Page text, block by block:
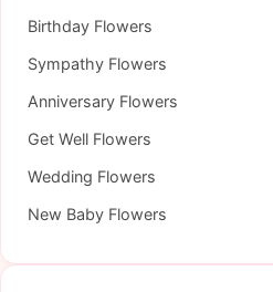
Birthday Flowers
Sympathy Flowers
Anniversary Flowers
Get Well Flowers
Wedding Flowers
New Baby Flowers